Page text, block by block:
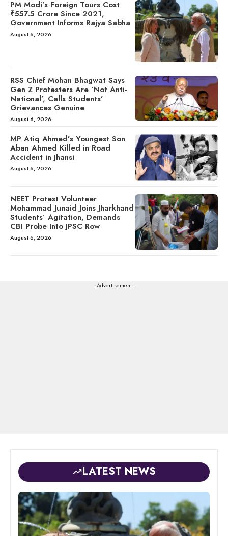
PM Modi’s Foreign Tours Cost
₹557.5 Crore Since 2021,
Government Informs Rajya Sabha
August 6, 2026
RSS Chief Mohan Bhagwat Says
Gen Z Protesters Are ‘Not Anti-
National’, Calls Students’
Grievances Genuine
August 6, 2026
MP Atiq Ahmed’s Youngest Son
Aban Ahmed Killed in Road
Accident in Jhansi
August 6, 2026
NEET Protest Volunteer
Mohammad Junaid Joins Jharkhand
Students’ Agitation, Demands
CBI Probe Into JPSC Row
August 6, 2026
---Advertisement---
LATEST NEWS